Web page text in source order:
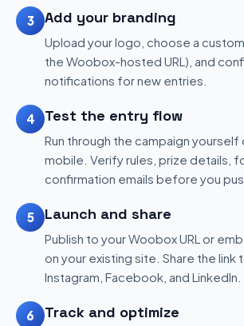
3 Add your branding
Upload your logo, choose a
the Woobox-hosted URL), and
notifications for new entries.
4 Test the entry flow
Run through the campaign
mobile. Verify rules, prize details,
confirmation emails before you
5 Launch and share
Publish to your Woobox URL or
on your existing site. Share the link
Instagram, Facebook, and LinkedIn.
6 Track and optimize